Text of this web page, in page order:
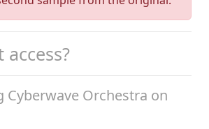
Cyberwave Orchestra on